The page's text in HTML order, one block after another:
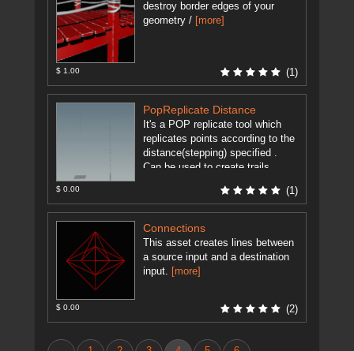
destroy border edges of your
geometry / [more]
$ 1.00 (1)
PopReplicate Distance
It's a POP replicate tool which
replicates points according to the
distance(stepping) specified .
Can be used to create trails
$ 0.00 (1)
Connections
This asset creates lines between
a source input and a destination
input.
[more]
$ 0.00 (2)